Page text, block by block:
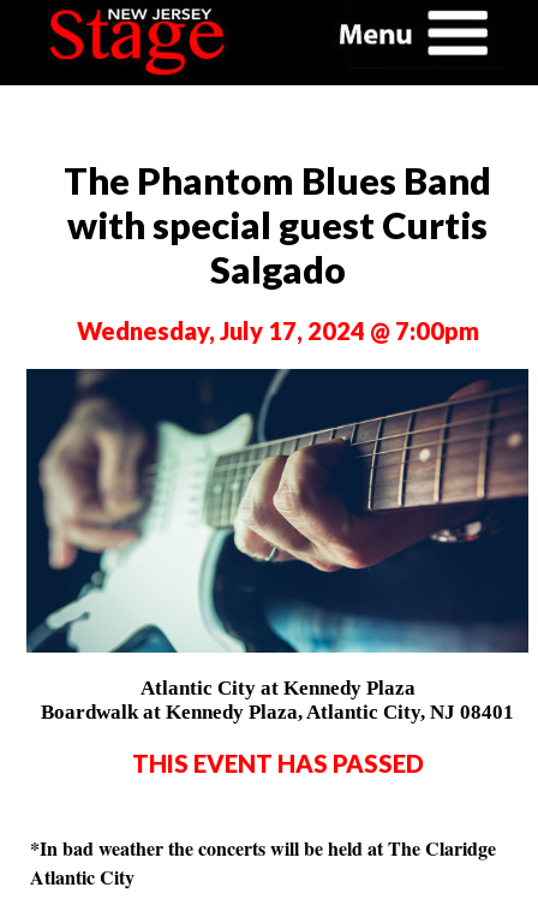
The Phantom Blues Band
with special guest Curtis
Salgado
Wednesday, July 17, 2024 @ 7:00pm
Atlantic City at Kennedy Plaza
Boardwalk at Kennedy Plaza, Atlantic City, NJ 08401
THIS EVENT HAS PASSED
*In bad weather the concerts will be held at The Claridge
Atlantic City